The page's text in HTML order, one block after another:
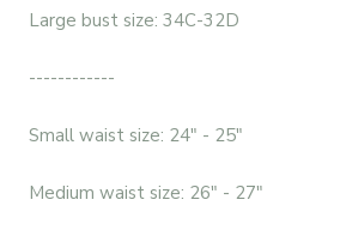
Large bust size: 34C-32D
------------
Small waist size: 24" - 25"
Medium waist size: 26" - 27"